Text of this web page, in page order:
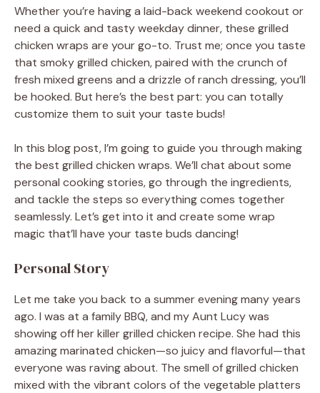
Whether you’re having a laid-back weekend cookout or
need a quick and tasty weekday dinner, these grilled
chicken wraps are your go-to. Trust me; once you taste
that smoky grilled chicken, paired with the crunch of
fresh mixed greens and a drizzle of ranch dressing, you’ll
be hooked. But here’s the best part: you can totally
customize them to suit your taste buds!
In this blog post, I’m going to guide you through making
the best grilled chicken wraps. We’ll chat about some
personal cooking stories, go through the ingredients,
and tackle the steps so everything comes together
seamlessly. Let’s get into it and create some wrap
magic that’ll have your taste buds dancing!
Personal Story
Let me take you back to a summer evening many years
ago. I was at a family BBQ, and my Aunt Lucy was
showing off her killer grilled chicken recipe. She had this
amazing marinated chicken—so juicy and flavorful—that
everyone was raving about. The smell of grilled chicken
mixed with the vibrant colors of the vegetable platters